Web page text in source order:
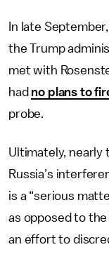
In late
the Trump
met with
had no plans to
probe.
Ultimately, nearly
Russia’s
is a “serious
as opposed to
an effort to